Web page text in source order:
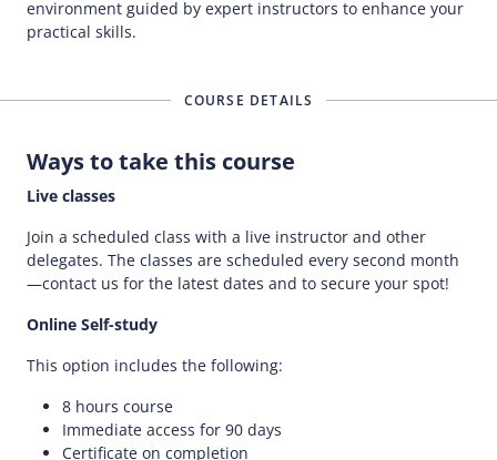
environment guided by expert instructors to enhance your
practical skills.
COURSE DETAILS
Ways to take this course
Live classes
Join a scheduled class with a live instructor and other
delegates. The classes are scheduled every second month
—contact us for the latest dates and to secure your spot!
Online Self-study
This option includes the following:
8 hours course
Immediate access for 90 days
Certificate on completion